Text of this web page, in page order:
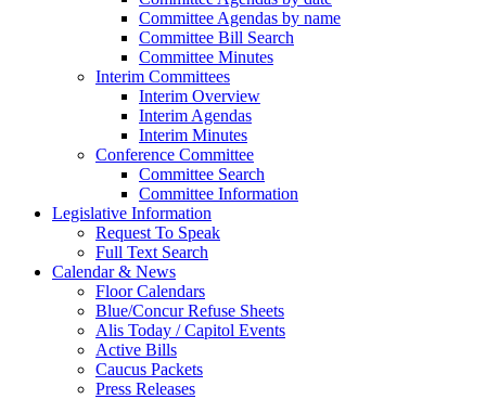
Committee Agendas by name
Committee Bill Search
Committee Minutes
Interim Committees
Interim Overview
Interim Agendas
Interim Minutes
Conference Committee
Committee Search
Committee Information
Legislative Information
Request To Speak
Full Text Search
Calendar & News
Floor Calendars
Blue/Concur Refuse Sheets
Alis Today / Capitol Events
Active Bills
Caucus Packets
Press Releases